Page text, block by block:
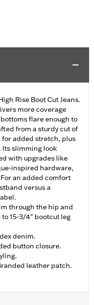
Rise Boot Cut Jeans.
more coverage
flare enough to
from a sturdy cut of
added stretch, plus
Its slimming look
with upgrades like
inspired hardware,
an added comfort
versus a
through the hip and
15-3/4" bootcut leg
denim.
button closure.
leather patch.